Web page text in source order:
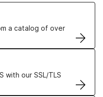
a catalog of over
with our SSL/TLS